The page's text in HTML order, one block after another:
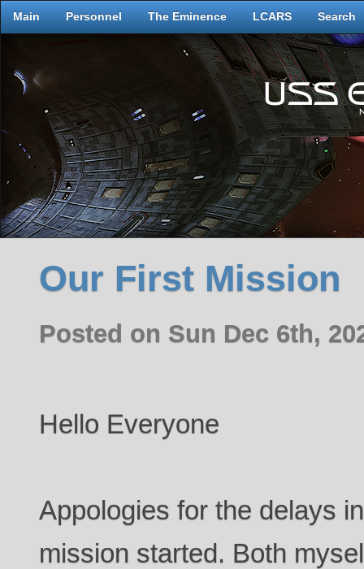
Main Personnel The Eminence LCARS Search
Our First Mission
Posted on Sun Dec 6th,
Hello Everyone
Appologies for the delays
mission started. Both